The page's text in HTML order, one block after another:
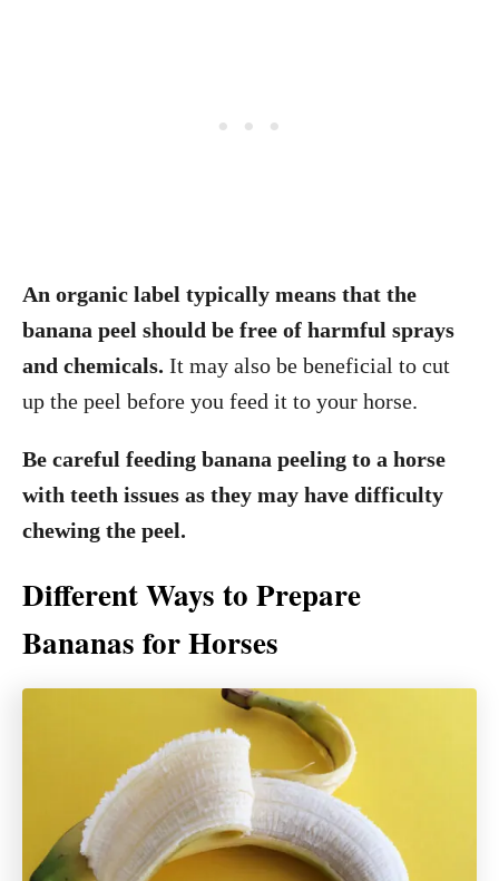
An organic label typically means that the
banana peel should be free of harmful sprays
and chemicals. It may also be beneficial to cut
up the peel before you feed it to your horse.
Be careful feeding banana peeling to a horse
with teeth issues as they may have difficulty
chewing the peel.
Different Ways to Prepare
Bananas for Horses